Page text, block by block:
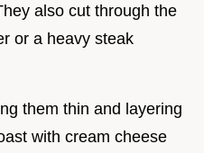
also cut through the
or a heavy steak
them thin and layering
with cream cheese